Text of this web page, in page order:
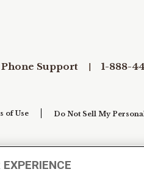
Support 1-888-
of Use Do Not Sell My